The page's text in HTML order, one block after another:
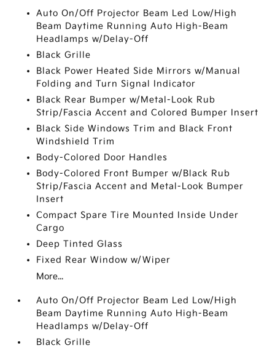
Auto On/Off Projector Beam Led Low/High
Beam Daytime Running Auto High-Beam
Headlamps w/Delay-Off
Black Grille
Black Power Heated Side Mirrors w/Manual
Folding and Turn Signal Indicator
Black Rear Bumper w/Metal-Look Rub
Strip/Fascia Accent and Colored Bumper Insert
Black Side Windows Trim and Black Front
Windshield Trim
Body-Colored Door Handles
Body-Colored Front Bumper w/Black Rub
Strip/Fascia Accent and Metal-Look Bumper
Insert
Compact Spare Tire Mounted Inside Under
Cargo
Deep Tinted Glass
Fixed Rear Window w/Wiper
More...
Auto On/Off Projector Beam Led Low/High
Beam Daytime Running Auto High-Beam
Headlamps w/Delay-Off
Black Grille